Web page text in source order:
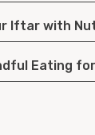
Iftar with
Eating